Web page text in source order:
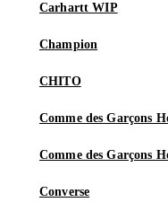
Carhartt WIP
Champion
CHITO
Comme des Garçons
Comme des Garçons
Converse